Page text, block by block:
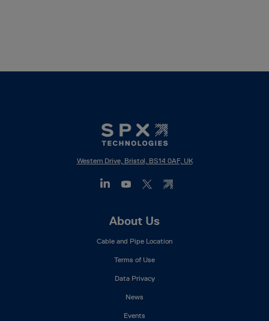
Western Drive, Bristol, BS14 0AF, UK
About Us
Cable and Pipe Location
Terms of Use
Data Privacy
News
Events